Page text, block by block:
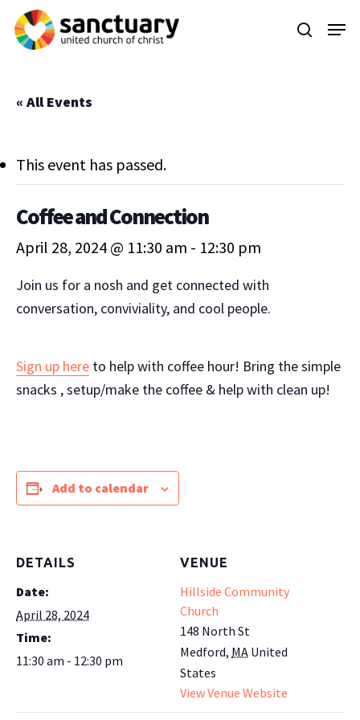
Skip
main
search
Menu
« All Events
This event has passed.
Coffee and Connection
April 28, 2024 @ 11:30 am - 12:30 pm
Join us for a nosh and get connected with
conversation, conviviality, and cool people.
Sign up here to help with coffee hour! Bring the simple
snacks , setup/make the coffee & help with clean up!
Add to calendar
DETAILS
Date:
April 28, 2024
Time:
11:30 am - 12:30 pm
VENUE
Hillside Community
Church
148 North St
Medford, MA United
States
View Venue Website